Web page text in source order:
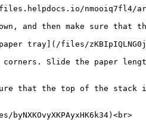
nmooiq7fl4/
and then make sure that
tray](/files/
Slide the paper
that the top of the